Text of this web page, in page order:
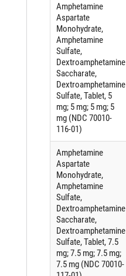
Amphetamine
Aspartate
Monohydrate,
Amphetamine
Sulfate,
Dextroamphetamine
Saccharate,
Dextroamphetamine
Sulfate, Tablet, 5
mg; 5 mg; 5 mg; 5
mg (NDC 70010-
116-01)
Amphetamine
Aspartate
Monohydrate,
Amphetamine
Sulfate,
Dextroamphetamine
Saccharate,
Dextroamphetamine
Sulfate, Tablet, 7.5
mg; 7.5 mg; 7.5 mg;
7.5 mg (NDC 70010-